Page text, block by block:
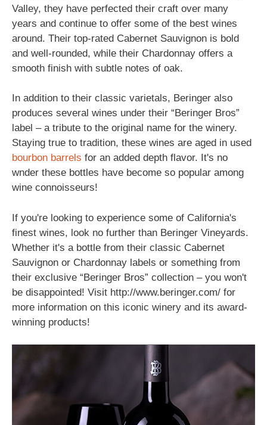
Valley, they have perfected their craft over many
years and continue to offer some of the best wines
around. Their top-rated Cabernet Sauvignon is bold
and well-rounded, while their Chardonnay offers a
smooth finish with subtle notes of oak.
In addition to their classic varietals, Beringer also
produces several wines under their “Beringer Bros”
label – a tribute to the original name for the winery.
Staying true to tradition, these wines are aged in used
bourbon barrels for an added depth flavor. It's no
wnder these bottles have become so popular among
wine connoisseurs!
If you're looking to experience some of California's
finest wines, look no further than Beringer Vineyards.
Whether it's a bottle from their classic Cabernet
Sauvignon or Chardonnay labels or something from
their exclusive “Beringer Bros” collection – you won't
be disappointed! Visit http://www.beringer.com/ for
more information on this iconic winery and its award-
winning products!